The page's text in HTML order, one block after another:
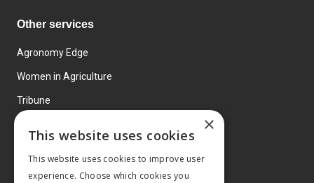
Other services
Agronomy Edge
Women in Agriculture
Tribune
×
This website uses cookies
This website uses cookies to improve user
experience. Choose which cookies you